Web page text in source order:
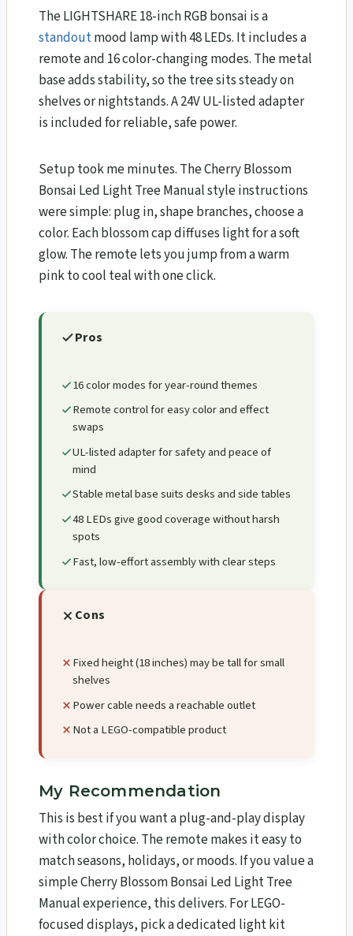
The LIGHTSHARE 18-inch RGB bonsai is a
standoutmood lamp with 48 LEDs. It includes a
remote and 16 color-changing modes. The metal
base adds stability, so the tree sits steady on
shelves or nightstands. A 24V UL-listed adapter
is included for reliable, safe power.
Setup took me minutes. The Cherry Blossom
Bonsai Led Light Tree Manual style instructions
were simple: plug in, shape branches, choose a
color. Each blossom cap diffuses light for a soft
glow. The remote lets you jump from a warm
pink to cool teal with one click.
Pros
16 color modes for year-round themes
Remote control for easy color and effect
swaps
UL-listed adapter for safety and peace of
mind
Stable metal base suits desks and side tables
48 LEDs give good coverage without harsh
spots
Fast, low-effort assembly with clear steps
Cons
Fixed height (18 inches) may be tall for small
shelves
Power cable needs a reachable outlet
Not a LEGO-compatible product
My Recommendation
This is best if you want a plug-and-play display
with color choice. The remote makes it easy to
match seasons, holidays, or moods. If you value a
simple Cherry Blossom Bonsai Led Light Tree
Manual experience, this delivers. For LEGO-
focused displays, pick a dedicated light kit